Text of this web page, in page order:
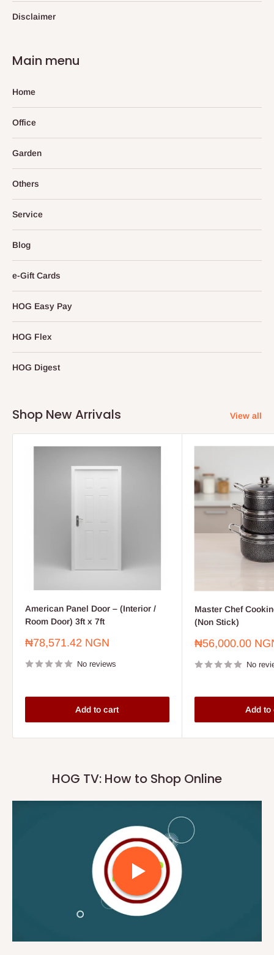
Disclaimer
Main menu
Home
Office
Garden
Others
Service
Blog
e-Gift Cards
HOG Easy Pay
HOG Flex
HOG Digest
Shop New Arrivals View all
American Panel Door – (Interior /
Room Door) 3ft x 7ft
Sale
₦78,571.42 NGN
No reviews
Add to cart
Master Chef
(Non Stick)
Sale
₦56,000.00
No
Add to
HOG TV: How to Shop Online